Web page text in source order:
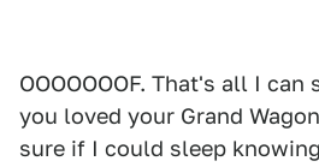
OOOOOOOF. That's all I
you loved your Grand
sure if I could sleep